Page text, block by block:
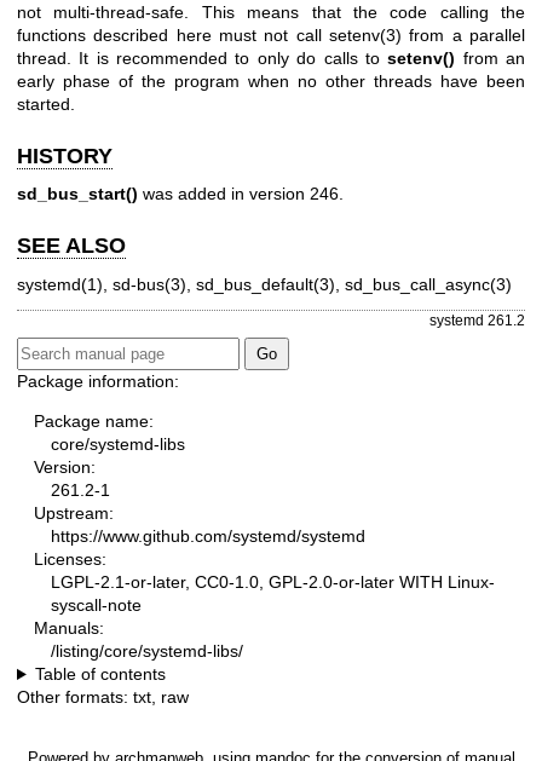
not multi-thread-safe. This means that the code calling the
functions described here must not call setenv(3) from a parallel
thread. It is recommended to only do calls tosetenv() from an
early phase of the program when no other threads have been
started.
HISTORY
sd_bus_start() was added in version 246.
SEE ALSO
systemd(1) sd-bus(3) sd_bus_default(3) sd_bus_call_async(3)
systemd 261.2
Package information:
Package name:
core/systemd-libs
Version:
261.2-1
Upstream:
https://www.github.com/systemd/systemd
Licenses:
LGPL-2.1-or-later, CC0-1.0, GPL-2.0-or-later WITH Linux-
syscall-note
Manuals:
/listing/core/systemd-libs/
Table of contents
Other formats: txt raw